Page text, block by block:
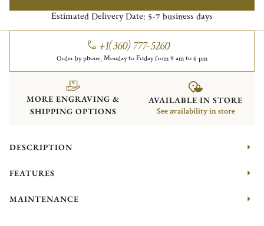
Estimated Delivery Date: 5-7 business days
+1(360) 777-5260
Order by phone, Monday to Friday from 9 am to 6 pm
MORE ENGRAVING &
SHIPPING OPTIONS
AVAILABLE IN STORE
See availability in store
DESCRIPTION
FEATURES
MAINTENANCE